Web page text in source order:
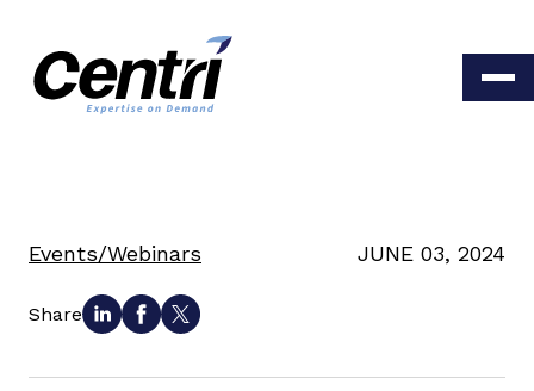
Events/Webinars JUNE 03, 2024
Share